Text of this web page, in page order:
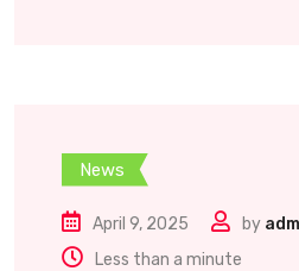
News
April 9, 2025 by
Less than a minute